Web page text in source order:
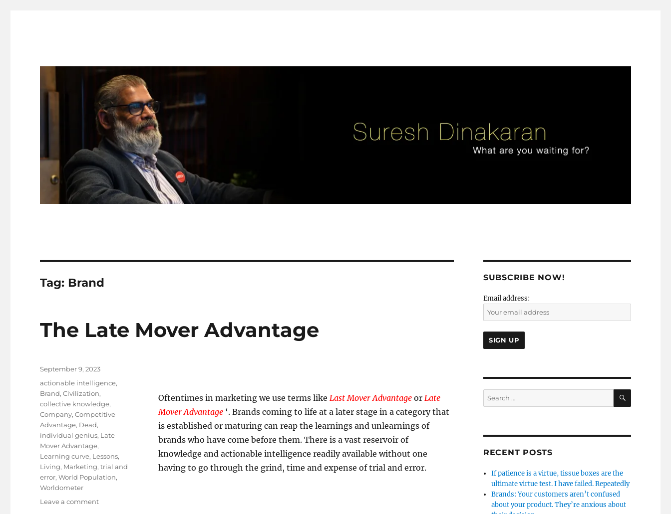
Tag: Brand
The Late Mover Advantage
Oftentimes in marketing we use terms like Last Mover Advantageor Late
Mover Advantage‘. Brands coming to life at a later stage in a category that
is established or maturing can reap the learnings and unlearnings of
brands who have come before them. There is a vast reservoir of
knowledge and actionable intelligence readily available without one
having to go through the grind, time and expense of trial and error.
Posted
September 9, 2023
Tags
actionable intelligence,
Brand,Civilization,
collective knowledge,
Company,Competitive
Advantage, Dead,
individual genius, Late
Mover Advantage,
Learning curve, Lessons,
Living, Marketing,trial and
error,World Population,
Worldometer
Leave a commenton
SUBSCRIBE NOW!
Email address:
Search
for:
SEARCH
RECENT POSTS
If patience is a virtue, tissue boxes are the
ultimate virtue test. I have failed. Repeatedly
Brands: Your customers aren’t confused
about your product. They’re anxious about